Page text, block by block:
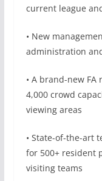
current league
• New
administration
• A brand-new
4,000 crowd
viewing areas
• State-of-the-art
for 500+ resident
visiting teams